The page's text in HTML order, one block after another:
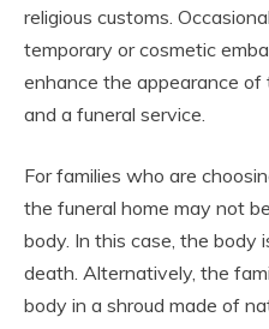
religious customs.
temporary or cosmetic
enhance the appearance
and a funeral service.
For families who are
the funeral home may not
body. In this case, the body
death. Alternatively, the
body in a shroud made of